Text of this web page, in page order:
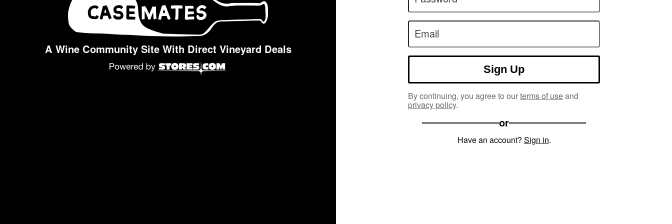
A Wine Community Site With Direct Vineyard Deals
Email
Sign Up
By continuing, you agree to ourterms of useand
privacy policy.
or
Have an account? Sign in.